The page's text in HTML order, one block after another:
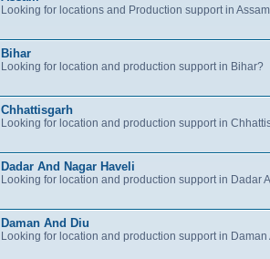
Looking for locations and Production support in
Bihar
Looking for location and production support in Bihar?
Chhattisgarh
Looking for location and production support in
Dadar And Nagar Haveli
Looking for location and production support in Dadar
Daman And Diu
Looking for location and production support in Daman